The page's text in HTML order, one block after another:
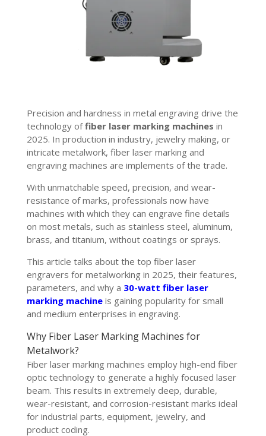
Precision and hardness in metal engraving drive the
technology offiber laser marking machines in
2025. In production in industry, jewelry making, or
intricate metalwork, fiber laser marking and
engraving machines are implements of the trade.
With unmatchable speed, precision, and wear-
resistance of marks, professionals now have
machines with which they can engrave fine details
on most metals, such as stainless steel, aluminum,
brass, and titanium, without coatings or sprays.
This article talks about the top fiber laser
engravers for metalworking in 2025, their features,
parameters, and why a 30-watt fiber laser
marking machineis gaining popularity for small
and medium enterprises in engraving.
Why Fiber Laser Marking Machines for
Metalwork?
Fiber laser marking machines employ high-end fiber
optic technology to generate a highly focused laser
beam. This results in extremely deep, durable,
wear-resistant, and corrosion-resistant marks ideal
for industrial parts, equipment, jewelry, and
product coding.